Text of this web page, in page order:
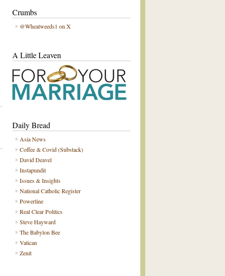
Crumbs
@Wheatweeds1 on X
A Little Leaven
Daily Bread
Asia News
Coffee & Covid (Substack)
David Deavel
Instapundit
Issues & Insights
National Catholic Register
Powerline
Real Clear Politics
Steve Hayward
The Babylon Bee
Vatican
Zenit